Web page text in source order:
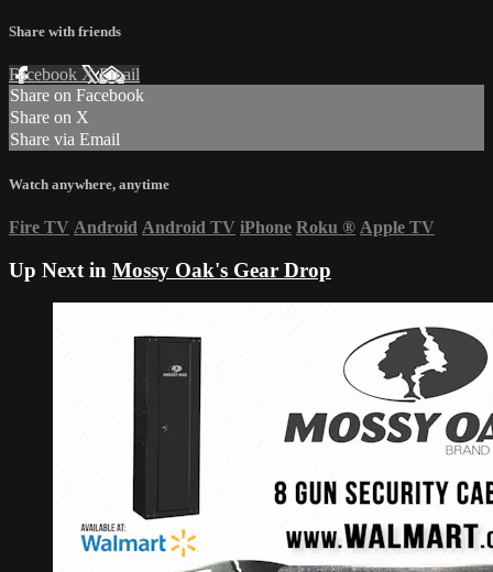
Share with friends
Facebook XEmail
Share on Facebook
Share on X
Share via Email
Watch anywhere, anytime
Fire TV Android Android TV iPhone Roku ® Apple TV
Up Next in Mossy Oak's Gear Drop